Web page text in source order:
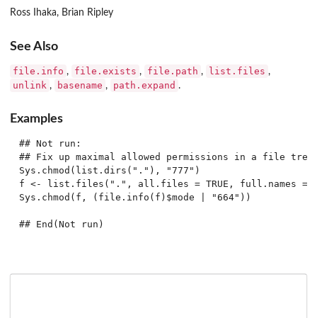
Ross Ihaka, Brian Ripley
See Also
file.info , file.exists , file.path , list.files ,
unlink , basename , path.expand .
Examples
## Not run:
## Fix up maximal allowed permissions in a file tree
Sys.chmod(list.dirs("."), "777")
f <- list.files(".", all.files = TRUE, full.names =
Sys.chmod(f, (file.info(f)$mode | "664"))
## End(Not run)